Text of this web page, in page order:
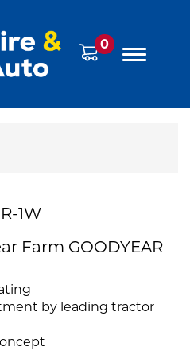
0
1W
Farm GOODYEAR
by leading tractor